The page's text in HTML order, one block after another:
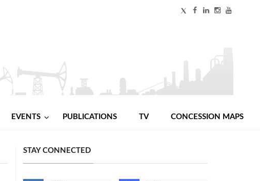
EVENTS PUBLICATIONS TV CONCESSION MAPS
STAY CONNECTED